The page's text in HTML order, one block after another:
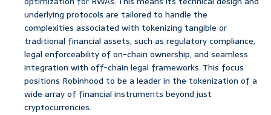
underlying protocols are tailored to handle the
complexities associated with tokenizing tangible or
traditional financial assets, such as regulatory compliance,
legal enforceability of on-chain ownership, and seamless
integration with off-chain legal frameworks. This focus
positions Robinhood to be a leader in the tokenization of a
wide array of financial instruments beyond just
cryptocurrencies.